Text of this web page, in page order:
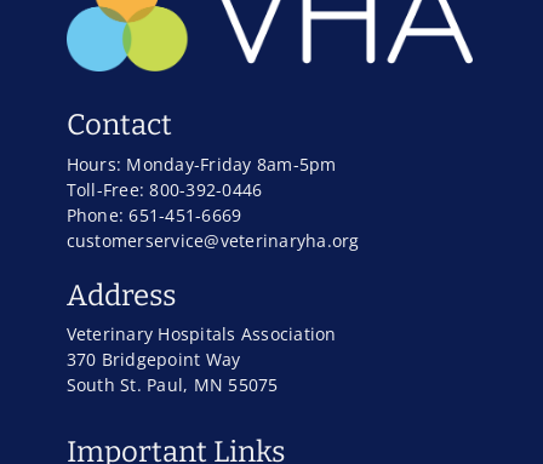
Contact
Hours: Monday-Friday 8am-5pm
Toll-Free: 800-392-0446
Phone: 651-451-6669
customerservice@veterinaryha.org
Address
Veterinary Hospitals Association
370 Bridgepoint Way
South St. Paul, MN 55075
Important Links